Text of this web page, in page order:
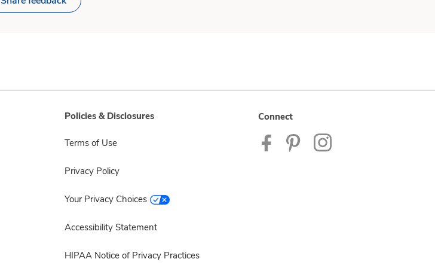
Policies & Disclosures
Terms of Use
Privacy Policy
Your Privacy Choices
Accessibility Statement
HIPAA Notice of Privacy Practices
Connect